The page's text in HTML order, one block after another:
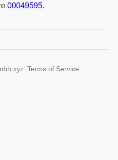
00049595.
Terms of Service.